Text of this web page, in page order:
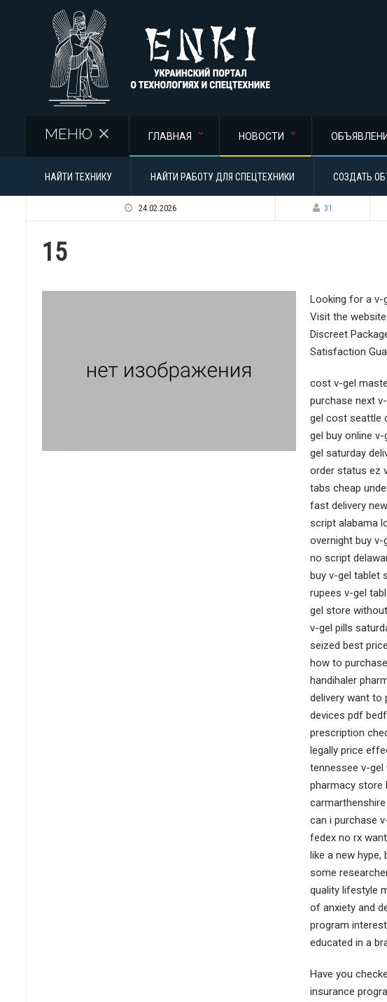
МЕНЮ ГЛАВНАЯ НОВОСТИ
НАЙТИ ТЕХНИКУ НАЙТИ РАБОТУ ДЛЯ СПЕЦТЕХНИКИ СОЗДАТЬ
24.02.2026 31
15
Looking for a v-
Visit the
Discreet
Satisfaction
cost v-gel
purchase next
gel cost seattle
gel buy online
gel saturday
order status ez
tabs cheap
fast delivery
script alabama
overnight buy
no script
buy v-gel tablet
rupees v-gel
gel store
v-gel pills
seized best
how to
handihaler
delivery want to
devices pdf
prescription
legally price
tennessee v-
pharmacy store
can i purchase
fedex no rx
like a new
some
quality lifestyle
of anxiety and
program
educated in a
Have you
insurance